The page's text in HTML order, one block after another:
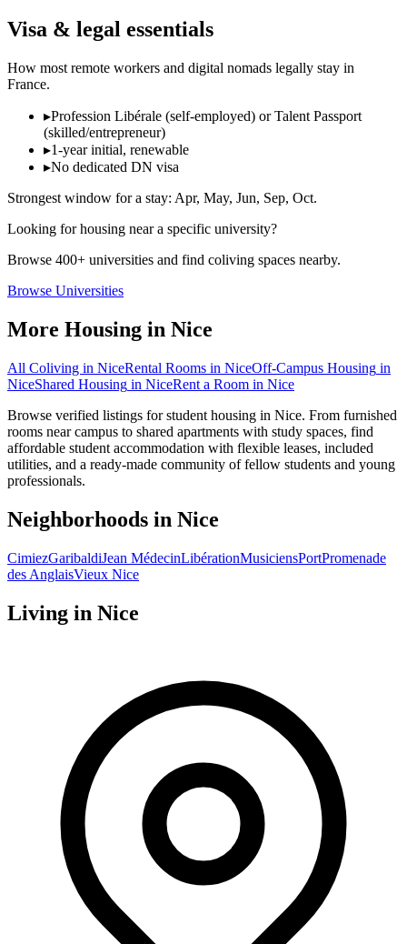
Visa & legal essentials
How most remote workers and digital nomads legally stay in
France.
▸Profession Libérale (self-employed) or Talent Passport
(skilled/entrepreneur)
▸1-year initial, renewable
▸No dedicated DN visa
Strongest window for a stay: Apr, May, Jun, Sep, Oct.
Looking for housing near a specific university?
Browse 400+ universities and find coliving spaces nearby.
Browse Universities
More Housing in Nice
All Coliving in NiceRental Rooms in NiceOff-Campus Housing in
NiceShared Housing in NiceRent a Room in Nice
Browse verified listings for student housing in Nice. From furnished
rooms near campus to shared apartments with study spaces, find
affordable student accommodation with flexible leases, included
utilities, and a ready-made community of fellow students and young
professionals.
Neighborhoods in Nice
CimiezGaribaldiJean MédecinLibérationMusiciensPortPromenade
des AnglaisVieux Nice
Living in Nice